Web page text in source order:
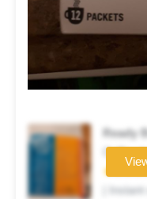
Ready
Coffee
★★★★★
|